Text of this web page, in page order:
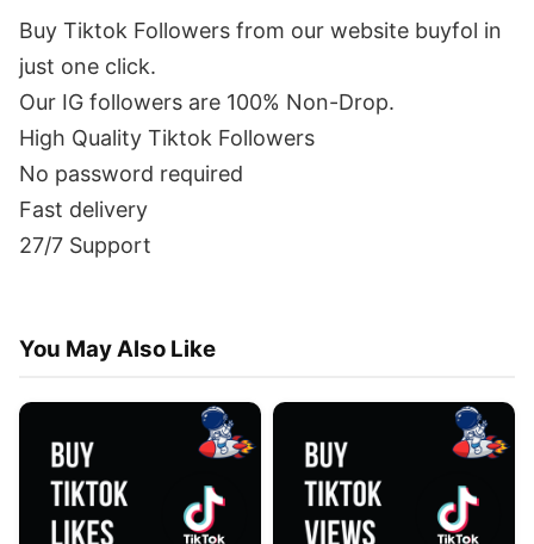
Buy Tiktok Followers from our website buyfol in
just one click.
Our IG followers are 100% Non-Drop.
High Quality Tiktok Followers
No password required
Fast delivery
27/7 Support
You May Also Like